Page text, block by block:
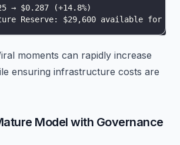
→ $0.287 (+14.8%)
Reserve: $29,600 available for
moments can rapidly increase
ensuring infrastructure costs are
Model with Governance